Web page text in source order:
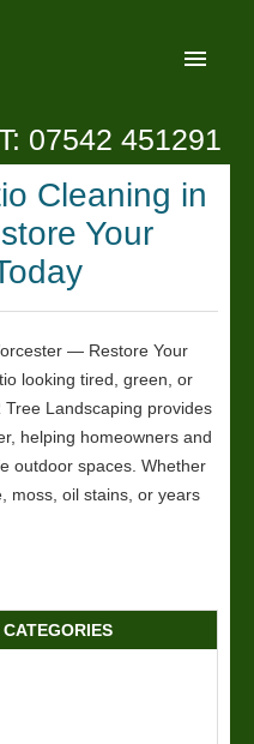
07542 451291
Cleaning in
Your
— Restore Your
looking tired, green, or
Landscaping provides
helping homeowners and
outdoor spaces. Whether
moss, oil stains, or years